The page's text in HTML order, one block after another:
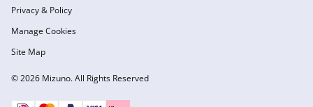
© 2026 Mizuno. All Rights Reserved
Privacy & Policy
Manage Cookies
Site Map